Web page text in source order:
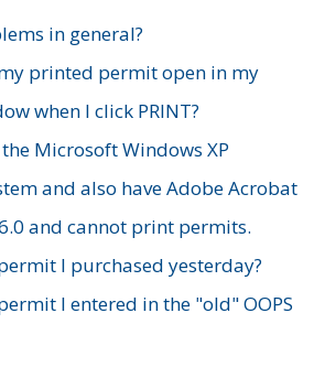
in general?
printed permit open in my
when I click PRINT?
Microsoft Windows XP
and also have Adobe Acrobat
and cannot print permits.
I purchased yesterday?
I entered in the "old" OOPS